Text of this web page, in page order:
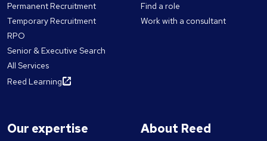
Permanent Recruitment
Temporary Recruitment
RPO
Senior & Executive Search
All Services
Reed Learning
Find a role
Work with a consultant
Our expertise About Reed